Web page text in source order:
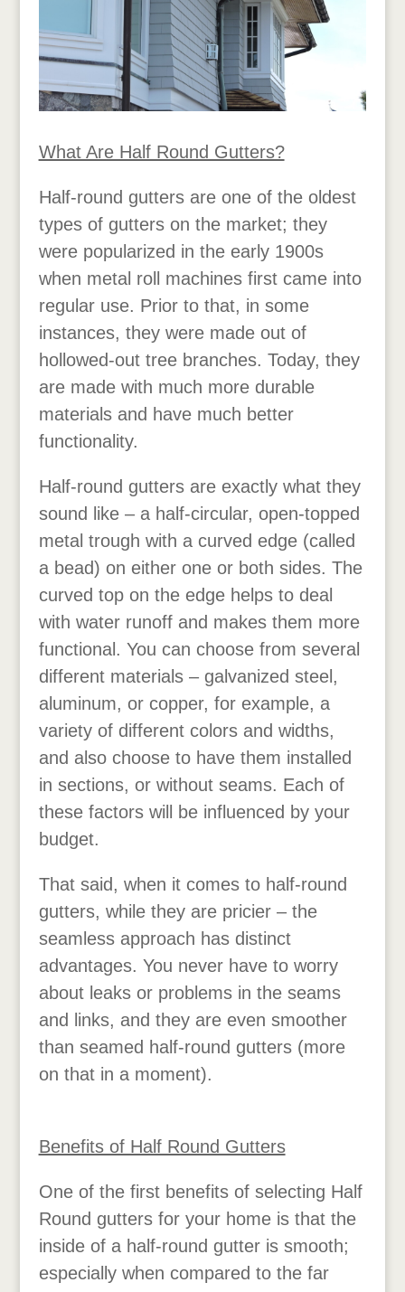
What Are Half Round Gutters?
Half-round gutters are one of the oldest
types of gutters on the market; they
were popularized in the early 1900s
when metal roll machines first came into
regular use. Prior to that, in some
instances, they were made out of
hollowed-out tree branches. Today, they
are made with much more durable
materials and have much better
functionality.
Half-round gutters are exactly what they
sound like – a half-circular, open-topped
metal trough with a curved edge (called
a bead) on either one or both sides. The
curved top on the edge helps to deal
with water runoff and makes them more
functional. You can choose from several
different materials – galvanized steel,
aluminum, or copper, for example, a
variety of different colors and widths,
and also choose to have them installed
in sections, or without seams. Each of
these factors will be influenced by your
budget.
That said, when it comes to half-round
gutters, while they are pricier – the
seamless approach has distinct
advantages. You never have to worry
about leaks or problems in the seams
and links, and they are even smoother
than seamed half-round gutters (more
on that in a moment).
Benefits of Half Round Gutters
One of the first benefits of selecting Half
Round gutters for your home is that the
inside of a half-round gutter is smooth;
especially when compared to the far